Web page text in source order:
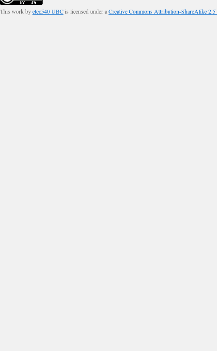
This work byetec540 UBCis licensed under aCreative Commons Attribution-ShareAlike 2.5